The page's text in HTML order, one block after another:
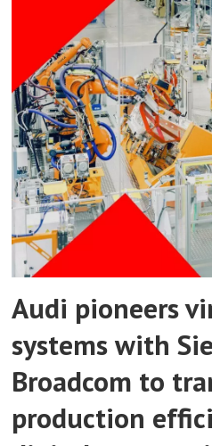
Audi pioneers
systems with
Broadcom to
production